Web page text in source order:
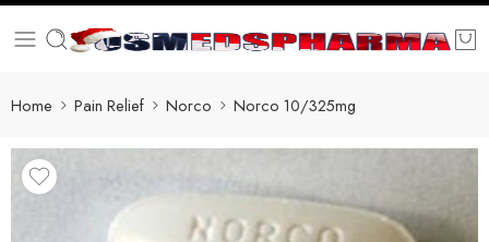
Home Pain Relief Norco Norco 10/325mg